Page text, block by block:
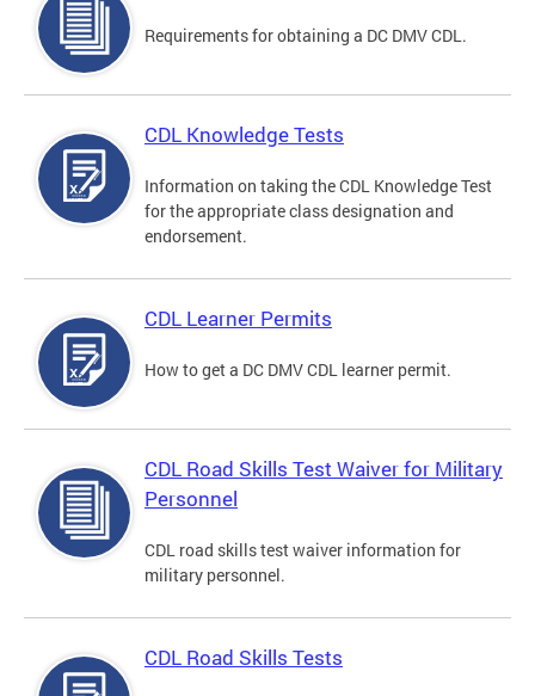
Requirements for obtaining a DC DMV CDL.
CDL Knowledge Tests
Information on taking the CDL Knowledge Test
for the appropriate class designation and
endorsement.
CDL Learner Permits
How to get a DC DMV CDL learner permit.
CDL Road Skills Test Waiver for Military
Personnel
CDL road skills test waiver information for
military personnel.
CDL Road Skills Tests